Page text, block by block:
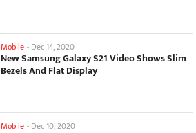
Mobile - Dec 14, 2020
New Samsung Galaxy S21 Video Shows Slim
Bezels And Flat Display
Mobile - Dec 10, 2020